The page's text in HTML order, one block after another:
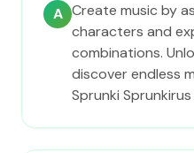
A Create music by
characters and
combinations.
discover endless
Sprunki Sprunkirus